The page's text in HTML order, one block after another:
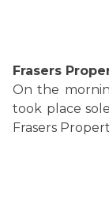
Frasers
On the
took place
Frasers